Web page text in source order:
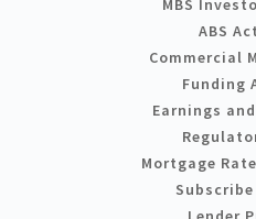
MBS
ABS
Commercial
Funding
Earnings
Mortgage